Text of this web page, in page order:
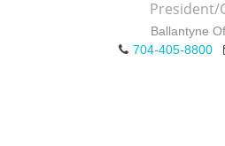
President/
Ballantyne
704-405-8800